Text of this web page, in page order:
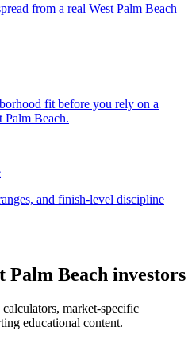
from a real West Palm Beach
fit before you rely on a
Palm Beach.
and finish-level discipline
Palm Beach investors
market-specific
educational content.